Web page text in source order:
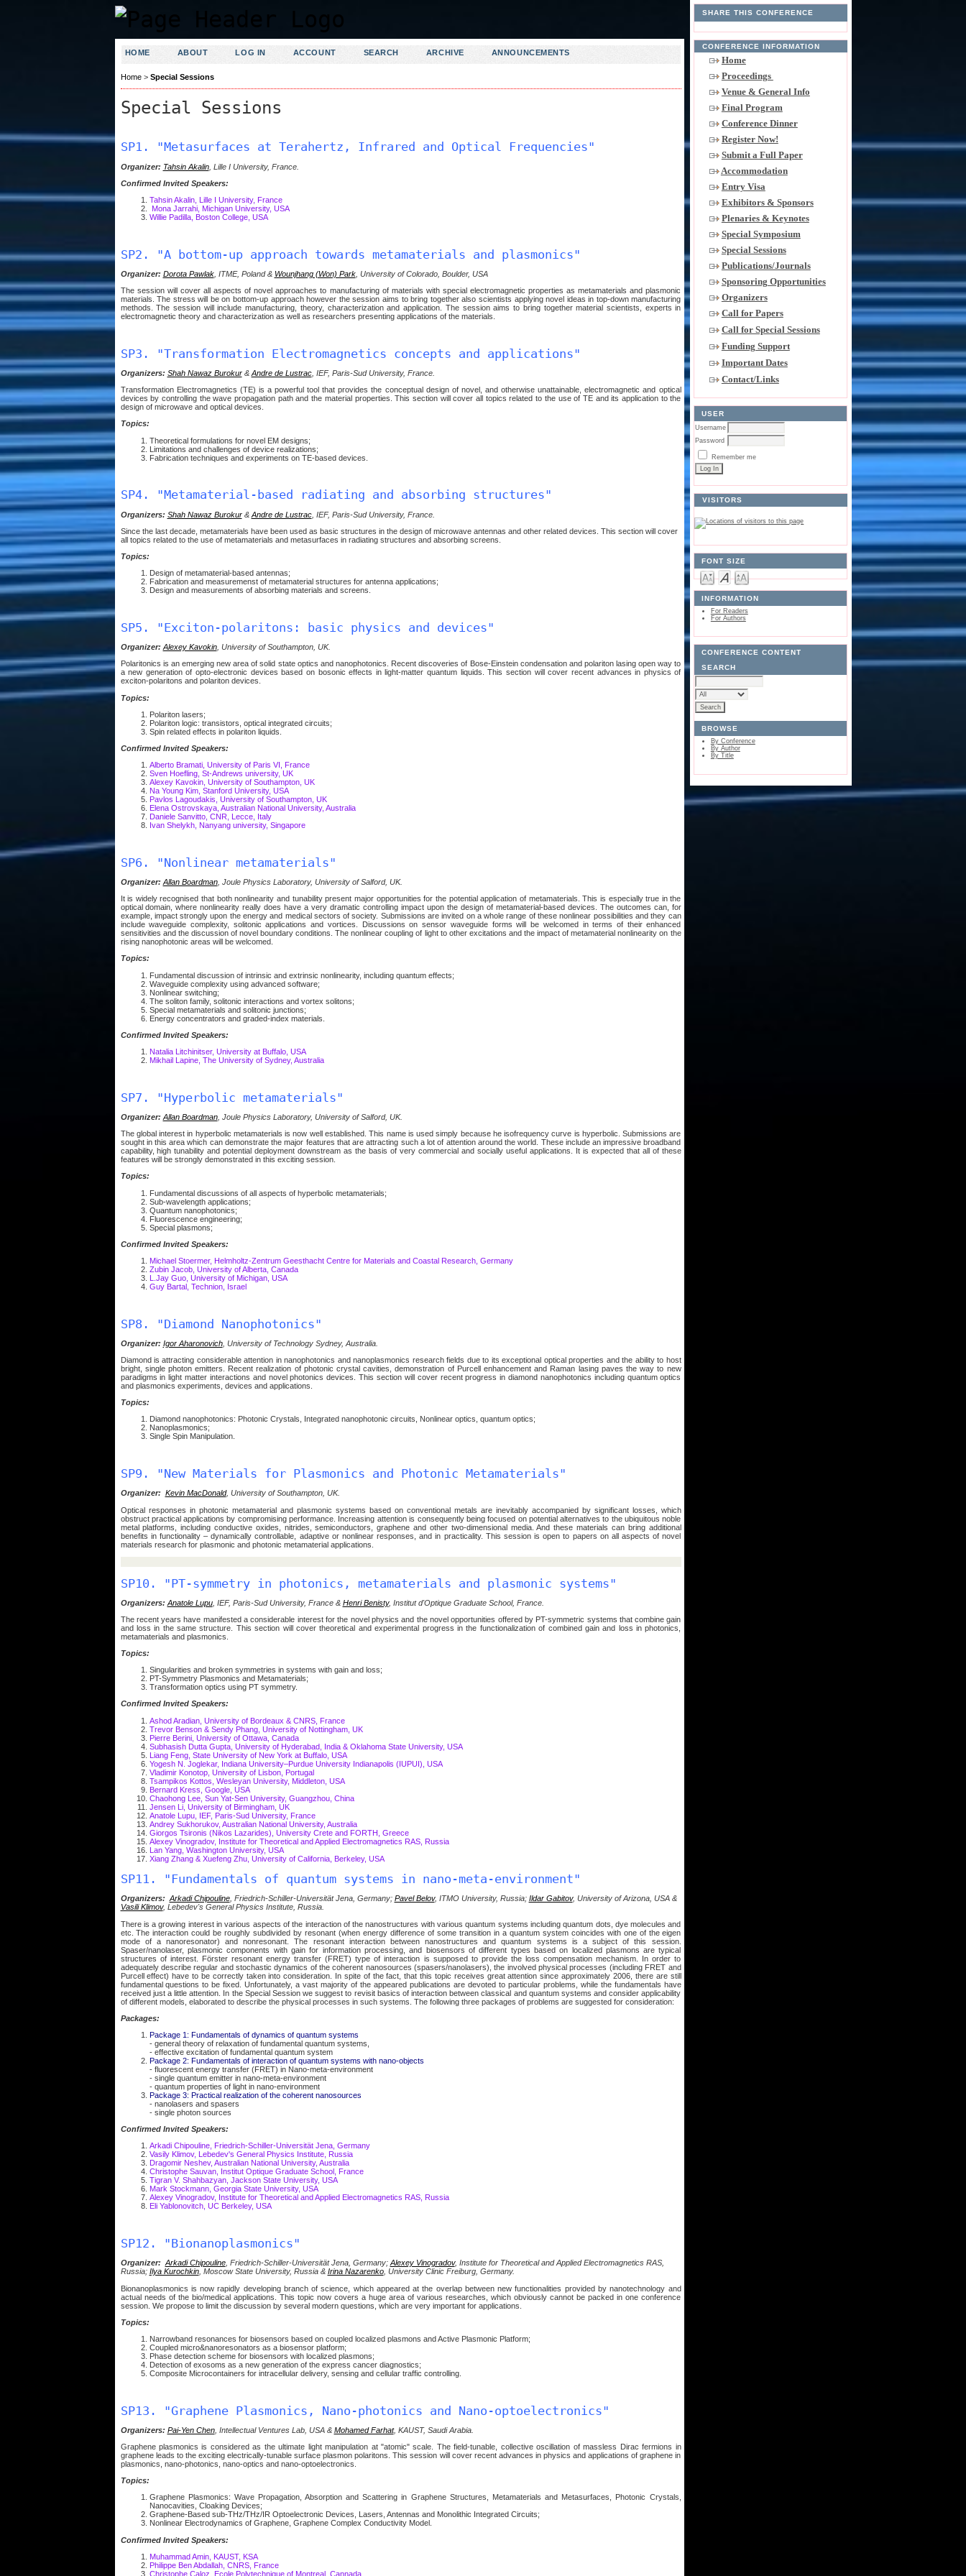
SHARE THIS CONFERENCE
CONFERENCE INFORMATION
Home
Proceedings
Venue & General Info
Final Program
Conference Dinner
Register Now!
Submit a Full Paper
Accommodation
Entry Visa
Exhibitors & Sponsors
Plenaries & Keynotes
Special Symposium
Special Sessions
Publications/Journals
Sponsoring Opportunities
Organizers
Call for Papers
Call for Special Sessions
Funding Support
Important Dates
Contact/Links
USER
Username
Password
Remember me
VISITORS
FONT SIZE
INFORMATION
For Readers
For Authors
CONFERENCE CONTENT
SEARCH
BROWSE
By Conference
By Author
By Title
HOME ABOUT LOG IN ACCOUNT SEARCH ARCHIVE ANNOUNCEMENTS
Home> Special Sessions
Special Sessions
SP1. "Metasurfaces at Terahertz, Infrared and Optical Frequencies"
Organizer: Tahsin Akalin, Lille I University, France.
Confirmed Invited Speakers:
Tahsin Akalin, Lille I University, France
Mona Jarrahi, Michigan University, USA
Willie Padilla, Boston College, USA
SP2. "A bottom-up approach towards metamaterials and plasmonics"
Organizer: Dorota Pawlak, ITME, Poland & Wounjhang (Won) Park, University of Colorado, Boulder, USA
The session will cover all aspects of novel approaches to manufacturing of materials with special electromagnetic properties as metamaterials and plasmonic
materials. The stress will be on bottom-up approach however the session aims to bring together also scientists applying novel ideas in top-down manufacturing
methods. The session will include manufacturing, theory, characterization and application. The session aims to bring together material scientists, experts in
electromagnetic theory and characterization as well as researchers presenting applications of the materials.
SP3. "Transformation Electromagnetics concepts and applications"
Organizers: Shah Nawaz Burokur& Andre de Lustrac, IEF, Paris-Sud University, France.
Transformation Electromagnetics (TE) is a powerful tool that provides the conceptual design of novel, and otherwise unattainable, electromagnetic and optical
devices by controlling the wave propagation path and the material properties. This section will cover all topics related to the use of TE and its application to the
design of microwave and optical devices.
Topics:
Theoretical formulations for novel EM designs;
Limitations and challenges of device realizations;
Fabrication techniques and experiments on TE-based devices.
SP4. "Metamaterial-based radiating and absorbing structures"
Organizers: Shah Nawaz Burokur& Andre de Lustrac, IEF, Paris-Sud University, France.
Since the last decade, metamaterials have been used as basic structures in the design of microwave antennas and other related devices. This section will cover
all topics related to the use of metamaterials and metasurfaces in radiating structures and absorbing screens.
Topics:
Design of metamaterial-based antennas;
Fabrication and measuremenst of metamaterial structures for antenna applications;
Design and measurements of absorbing materials and screens.
SP5. "Exciton-polaritons: basic physics and devices"
Organizer: Alexey Kavokin, University of Southampton, UK.
Polaritonics is an emerging new area of solid state optics and nanophotonics. Recent discoveries of Bose-Einstein condensation and polariton lasing open way to
a new generation of opto-electronic devices based on bosonic effects in light-matter quantum liquids. This section will cover recent advances in physics of
exciton-polaritons and polariton devices.
Topics:
Polariton lasers;
Polariton logic: transistors, optical integrated circuits;
Spin related effects in polariton liquids.
Confirmed Invited Speakers:
Alberto Bramati, University of Paris VI, France
Sven Hoefling, St-Andrews university, UK
Alexey Kavokin, University of Southampton, UK
Na Young Kim, Stanford University, USA
Pavlos Lagoudakis, University of Southampton, UK
Elena Ostrovskaya, Australian National University, Australia
Daniele Sanvitto, CNR, Lecce, Italy
Ivan Shelykh, Nanyang university, Singapore
SP6. "Nonlinear metamaterials"
Organizer: Allan Boardman, Joule Physics Laboratory, University of Salford, UK.
It is widely recognised that both nonlinearity and tunability present major opportunities for the potential application of metamaterials. This is especially true in the
optical domain, where nonlinearity really does have a very dramatic controlling impact upon the design of metamaterial-based devices. The outcomes can, for
example, impact strongly upon the energy and medical sectors of society. Submissions are invited on a whole range of these nonlinear possibilities and they can
include waveguide complexity, solitonic applications and vortices. Discussions on sensor waveguide forms will be welcomed in terms of their enhanced
sensitivities and the discussion of novel boundary conditions. The nonlinear coupling of light to other excitations and the impact of metamaterial nonlinearity on the
rising nanophotonic areas will be welcomed.
Topics:
Fundamental discussion of intrinsic and extrinsic nonlinearity, including quantum effects;
Waveguide complexity using advanced software;
Nonlinear switching;
The soliton family, solitonic interactions and vortex solitons;
Special metamaterials and solitonic junctions;
Energy concentrators and graded-index materials.
Confirmed Invited Speakers:
Natalia Litchinitser, University at Buffalo, USA
Mikhail Lapine, The University of Sydney, Australia
SP7. "Hyperbolic metamaterials"
Organizer: Allan Boardman, Joule Physics Laboratory, University of Salford, UK.
The global interest in hyperbolic metamaterials is now well established. This name is used simply because he isofrequency curve is hyperbolic. Submissions are
sought in this area which can demonstrate the major features that are attracting such a lot of attention around the world. These include an impressive broadband
capability, high tunability and potential deployment downstream as the basis of very commercial and socially useful applications. It is expected that all of these
features will be strongly demonstrated in this exciting session.
Topics:
Fundamental discussions of all aspects of hyperbolic metamaterials;
Sub-wavelength applications;
Quantum nanophotonics;
Fluorescence engineering;
Special plasmons;
Confirmed Invited Speakers:
Michael Stoermer, Helmholtz-Zentrum Geesthacht Centre for Materials and Coastal Research, Germany
Zubin Jacob, University of Alberta, Canada
L.Jay Guo, University of Michigan, USA
Guy Bartal, Technion, Israel
SP8. "Diamond Nanophotonics"
Organizer: Igor Aharonovich, University of Technology Sydney, Australia.
Diamond is attracting considerable attention in nanophotonics and nanoplasmonics research fields due to its exceptional optical properties and the ability to host
bright, single photon emitters. Recent realization of photonic crystal cavities, demonstration of Purcell enhancement and Raman lasing paves the way to new
paradigms in light matter interactions and novel photonics devices. This section will cover recent progress in diamond nanophotonics including quantum optics
and plasmonics experiments, devices and applications.
Topics:
Diamond nanophotonics: Photonic Crystals, Integrated nanophotonic circuits, Nonlinear optics, quantum optics;
Nanoplasmonics;
Single Spin Manipulation.
SP9. "New Materials for Plasmonics and Photonic Metamaterials"
Organizer: Kevin MacDonald, University of Southampton, UK.
Optical responses in photonic metamaterial and plasmonic systems based on conventional metals are inevitably accompanied by significant losses, which
obstruct practical applications by compromising performance. Increasing attention is consequently being focused on potential alternatives to the ubiquitous noble
metal platforms, including conductive oxides, nitrides, semiconductors, graphene and other two-dimensional media. And these materials can bring additional
benefits in functionality – dynamically controllable, adaptive or nonlinear responses, and in practicality. This session is open to papers on all aspects of novel
materials research for plasmonic and photonic metamaterial applications.
SP10. "PT-symmetry in photonics, metamaterials and plasmonic systems"
Organizers: Anatole Lupu, IEF, Paris-Sud University, France & Henri Benisty, Institut d'Optique Graduate School, France.
The recent years have manifested a considerable interest for the novel physics and the novel opportunities offered by PT-symmetric systems that combine gain
and loss in the same structure. This section will cover theoretical and experimental progress in the functionalization of combined gain and loss in photonics,
metamaterials and plasmonics.
Topics:
Singularities and broken symmetries in systems with gain and loss;
PT-Symmetry Plasmonics and Metamaterials;
Transformation optics using PT symmetry.
Confirmed Invited Speakers:
Ashod Aradian, University of Bordeaux & CNRS, France
Trevor Benson & Sendy Phang, University of Nottingham, UK
Pierre Berini, University of Ottawa, Canada
Subhasish Dutta Gupta, University of Hyderabad, India & Oklahoma State University, USA
Liang Feng, State University of New York at Buffalo, USA
Yogesh N. Joglekar, Indiana University–Purdue University Indianapolis (IUPUI), USA
Vladimir Konotop, University of Lisbon, Portugal
Tsampikos Kottos, Wesleyan University, Middleton, USA
Bernard Kress, Google, USA
Chaohong Lee, Sun Yat-Sen University, Guangzhou, China
Jensen Li, University of Birmingham, UK
Anatole Lupu, IEF, Paris-Sud University, France
Andrey Sukhorukov, Australian National University, Australia
Giorgos Tsironis (Nikos Lazarides), University Crete and FORTH, Greece
Alexey Vinogradov, Institute for Theoretical and Applied Electromagnetics RAS, Russia
Lan Yang, Washington University, USA
Xiang Zhang & Xuefeng Zhu, University of California, Berkeley, USA
SP11. "Fundamentals of quantum systems in nano-meta-environment"
Organizers: Arkadi Chipouline, Friedrich-Schiller-Universität Jena, Germany; Pavel Belov, ITMO University, Russia; Ildar Gabitov, University of Arizona, USA &
Vasili Klimov, Lebedev's General Physics Institute, Russia.
There is a growing interest in various aspects of the interaction of the nanostructures with various quantum systems including quantum dots, dye molecules and
etc. The interaction could be roughly subdivided by resonant (when energy difference of some transition in a quantum system coincides with one of the eigen
mode of a nanoresonator) and nonresonant. The resonant interaction between nanostructures and quantum systems is a subject of this session.
Spaser/nanolaser, plasmonic components with gain for information processing, and biosensors of different types based on localized plasmons are typical
structures of interest. Förster resonant energy transfer (FRET) type of interaction is supposed to provide the loss compensation mechanism. In order to
adequately describe regular and stochastic dynamics of the coherent nanosources (spasers/nanolasers), the involved physical processes (including FRET and
Purcell effect) have to be correctly taken into consideration. In spite of the fact, that this topic receives great attention since approximately 2006, there are still
fundamental questions to be fixed. Unfortunately, a vast majority of the appeared publications are devoted to particular problems, while the fundamentals have
received just a little attention. In the Special Session we suggest to revisit basics of interaction between classical and quantum systems and consider applicability
of different models, elaborated to describe the physical processes in such systems. The following three packages of problems are suggested for consideration:
Packages:
Package 1: Fundamentals of dynamics of quantum systems
- general theory of relaxation of fundamental quantum systems,
- effective excitation of fundamental quantum system
Package 2: Fundamentals of interaction of quantum systems with nano-objects
- fluorescent energy transfer (FRET) in Nano-meta-environment
- single quantum emitter in nano-meta-environment
- quantum properties of light in nano-environment
Package 3: Practical realization of the coherent nanosources
- nanolasers and spasers
- single photon sources
Confirmed Invited Speakers:
Arkadi Chipouline, Friedrich-Schiller-Universität Jena, Germany
Vasily Klimov, Lebedev's General Physics Institute, Russia
Dragomir Neshev, Australian National University, Australia
Christophe Sauvan, Institut Optique Graduate School, France
Tigran V. Shahbazyan, Jackson State University, USA
Mark Stockmann, Georgia State University, USA
Alexey Vinogradov, Institute for Theoretical and Applied Electromagnetics RAS, Russia
Eli Yablonovitch, UC Berkeley, USA
SP12. "Bionanoplasmonics"
Organizer: Arkadi Chipouline, Friedrich-Schiller-Universität Jena, Germany; Alexey Vinogradov, Institute for Theoretical and Applied Electromagnetics RAS,
Russia; Ilya Kurochkin, Moscow State University, Russia & Irina Nazarenko, University Clinic Freiburg, Germany.
Bionanoplasmonics is now rapidly developing branch of science, which appeared at the overlap between new functionalities provided by nanotechnology and
actual needs of the bio/medical applications. This topic now covers a huge area of various researches, which obviously cannot be packed in one conference
session. We propose to limit the discussion by several modern questions, which are very important for applications.
Topics:
Narrowband resonances for biosensors based on coupled localized plasmons and Active Plasmonic Platform;
Coupled micro&nanoresonators as a biosensor platform;
Phase detection scheme for biosensors with localized plasmons;
Detection of exosoms as a new generation of the express cancer diagnostics;
Composite Microcontainers for intracellular delivery, sensing and cellular traffic controlling.
SP13. "Graphene Plasmonics, Nano-photonics and Nano-optoelectronics"
Organizers: Pai-Yen Chen, Intellectual Ventures Lab, USA & Mohamed Farhat, KAUST, Saudi Arabia.
Graphene plasmonics is considered as the ultimate light manipulation at "atomic" scale. The field-tunable, collective oscillation of massless Dirac fermions in
graphene leads to the exciting electrically-tunable surface plasmon polaritons. This session will cover recent advances in physics and applications of graphene in
plasmonics, nano-photonics, nano-optics and nano-optoelectronics.
Topics:
Graphene Plasmonics: Wave Propagation, Absorption and Scattering in Graphene Structures, Metamaterials and Metasurfaces, Photonic Crystals,
Nanocavities, Cloaking Devices;
Graphene-Based sub-THz/THz/IR Optoelectronic Devices, Lasers, Antennas and Monolithic Integrated Circuits;
Nonlinear Electrodynamics of Graphene, Graphene Complex Conductivity Model.
Confirmed Invited Speakers:
Muhammad Amin, KAUST, KSA
Philippe Ben Abdallah, CNRS, France
Christophe Caloz, Ecole Polytechnique of Montreal, Cannada